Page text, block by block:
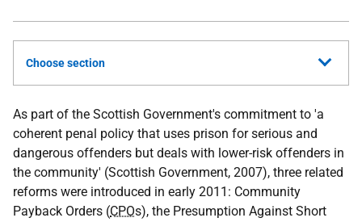
Choose section
As part of the Scottish Government's commitment to 'a
coherent penal policy that uses prison for serious and
dangerous offenders but deals with lower-risk offenders in
the community' (Scottish Government, 2007), three related
reforms were introduced in early 2011: Community
Payback Orders (CPOs), the Presumption Against Short